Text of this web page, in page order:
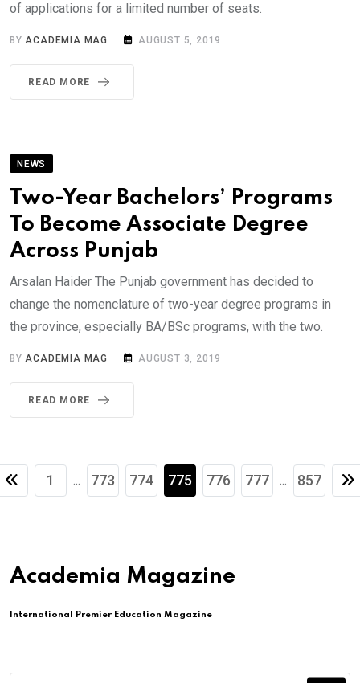
of applications for a limited number of seats.
BYACADEMIA MAG AUGUST 5, 2019
READ MORE
NEWS
Two-Year Bachelors’ Programs
To Become Associate Degree
Across Punjab
Arsalan Haider The Punjab government has decided to
change the nomenclature of two-year degree programs in
the province, especially BA/BSc programs, with the two.
BYACADEMIA MAG AUGUST 3, 2019
READ MORE
1 ... 773 774 775 776 777 ... 857
Academia Magazine
International Premier Education Magazine